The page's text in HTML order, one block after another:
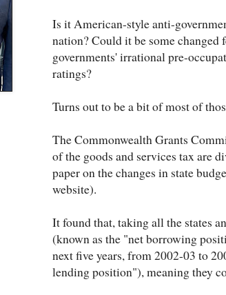
Is it American-style anti-
nation? Could it be some changed
governments' irrational pre-
ratings?
Turns out to be a bit of most of
The Commonwealth Grants
of the goods and services tax are
paper on the changes in state
website).
It found that, taking all the states
(known as the "net borrowing
next five years, from 2002-03 to
lending position"), meaning they